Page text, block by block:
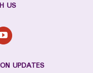
US
UPDATES